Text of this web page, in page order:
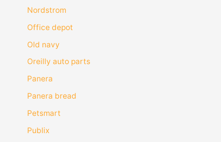
Nordstrom
Office depot
Old navy
Oreilly auto parts
Panera
Panera bread
Petsmart
Publix